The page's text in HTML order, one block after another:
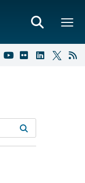
results
filters